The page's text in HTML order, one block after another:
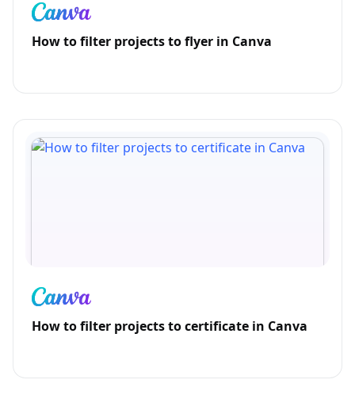
How to filter projects to flyer in Canva
How to filter projects to certificate in Canva